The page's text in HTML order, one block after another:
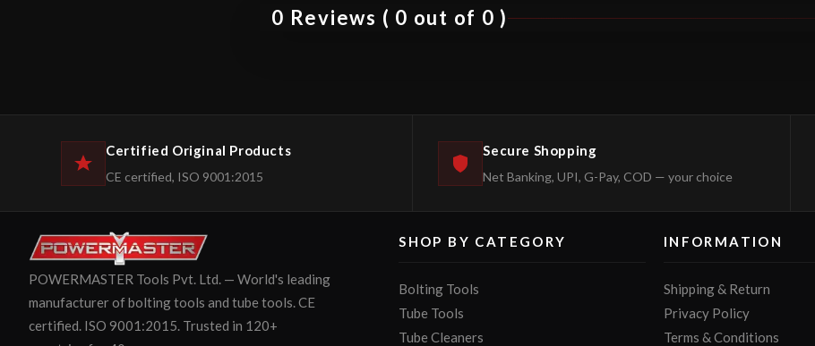
0 Reviews ( 0 out of 0 )
Certified Original Products
CE certified, ISO 9001:2015
Secure Shopping
Net Banking, UPI, G-Pay, COD — your choice
POWERMASTER Tools Pvt. Ltd. — World's leading
manufacturer of bolting tools and tube tools. CE
certified. ISO 9001:2015. Trusted in 120+
SHOP BY CATEGORY
Bolting Tools
Tube Tools
Tube Cleaners
INFORMATION
Shipping & Return
Privacy Policy
Terms & Conditions